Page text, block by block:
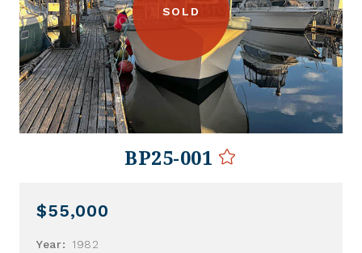
SOLD
BP25-001
$55,000
Year:
1982